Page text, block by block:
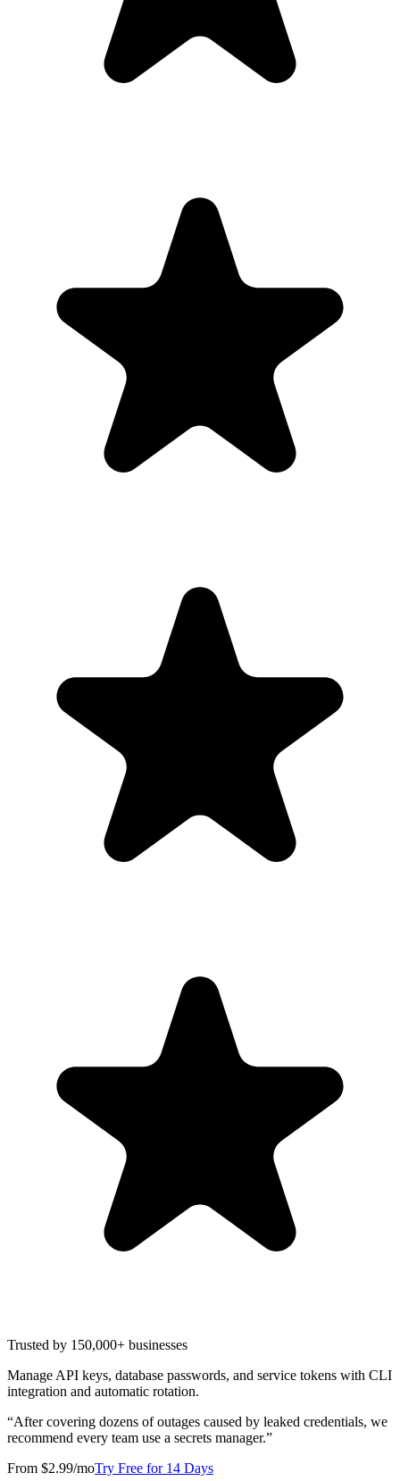
Trusted by 150,000+ businesses
Manage API keys, database passwords, and service tokens with CLI
integration and automatic rotation.
“After covering dozens of outages caused by leaked credentials, we
recommend every team use a secrets manager.”
From $2.99/moTry Free for 14 Days